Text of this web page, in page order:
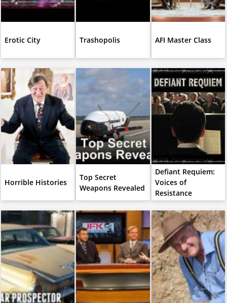
Erotic City Trashopolis AFI Master Class
Horrible Histories
Top Secret
Weapons Revealed
Defiant Requiem:
Voices of
Resistance